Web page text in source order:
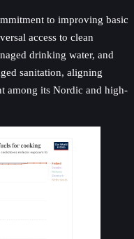
to improving basic
access to clean
drinking water, and
sanitation, aligning
among its Nordic and high-